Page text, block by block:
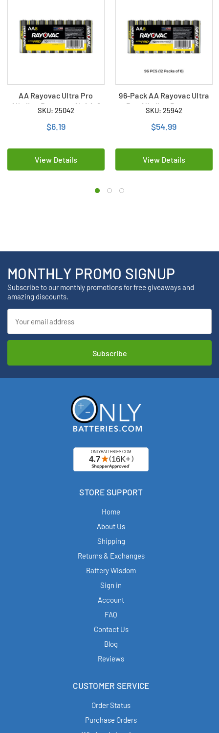
AA Rayovac Ultra Pro
Alkaline Battery - ALAA-8
(8 Pack)
SKU: 25042
$6.19
View Details
96-Pack AA Rayovac Ultra
Pro Alkaline Battery -
ALAA-8 (12 Packs of 8)
SKU: 25942
$54.99
View Details
MONTHLY PROMO SIGNUP
Subscribe to our monthly promotions for free giveaways and
amazing discounts.
Address
STORE SUPPORT
Home
About Us
Shipping
Returns & Exchanges
Battery Wisdom
Sign in
Account
FAQ
Contact Us
Blog
Reviews
CUSTOMER SERVICE
Order Status
Purchase Orders